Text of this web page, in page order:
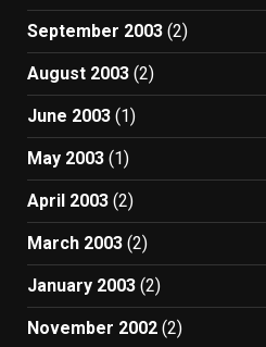
September 2003 (2)
August 2003 (2)
June 2003 (1)
May 2003 (1)
April 2003 (2)
March 2003 (2)
January 2003 (2)
November 2002 (2)